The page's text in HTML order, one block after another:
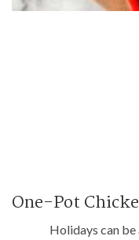
One-Pot
Holidays can